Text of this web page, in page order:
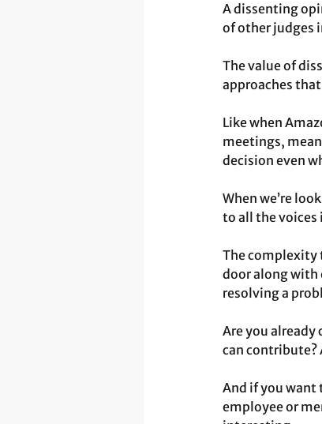
A dissenting
of other judges
The value of
approaches
Like when
meetings,
decision even
When we’re
to all the voices
The complexity
door along with
resolving a
Are you already
can contribute?
And if you want
employee or